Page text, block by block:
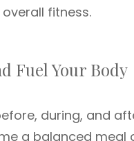
fitness.
Fuel Your Body
during, and
a balanced meal